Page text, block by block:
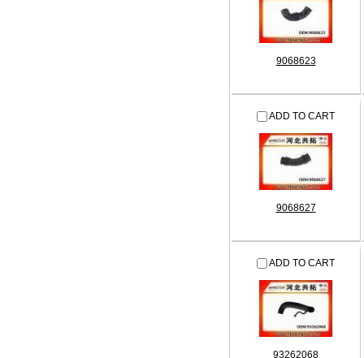
9068623
ADD TO CART
9068627
ADD TO CART
93262068